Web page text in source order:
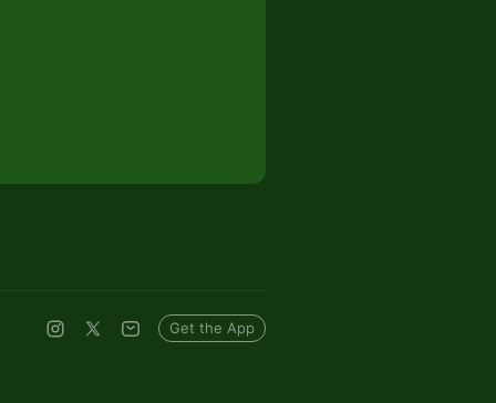
Get the App